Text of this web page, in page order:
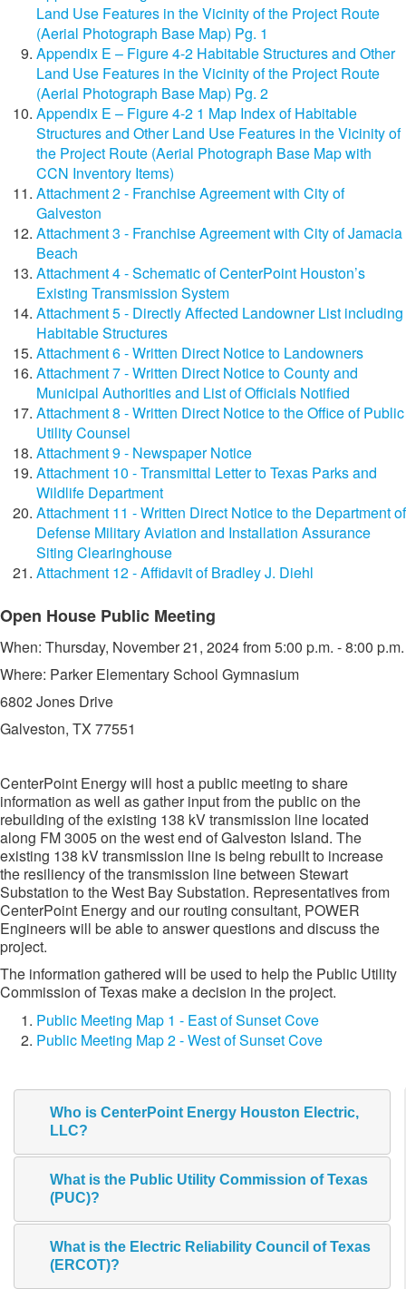
Land Use Features in the Vicinity of the Project Route
(Aerial Photograph Base Map) Pg. 1
Appendix E – Figure 4-2 Habitable Structures and Other
Land Use Features in the Vicinity of the Project Route
(Aerial Photograph Base Map) Pg. 2
Appendix E – Figure 4-2 1 Map Index of Habitable
Structures and Other Land Use Features in the Vicinity of
the Project Route (Aerial Photograph Base Map with
CCN Inventory Items)
Attachment 2 - Franchise Agreement with City of
Galveston
Attachment 3 - Franchise Agreement with City of Jamacia
Beach
Attachment 4 - Schematic of CenterPoint Houston’s
Existing Transmission System
Attachment 5 - Directly Affected Landowner List including
Habitable Structures
Attachment 6 - Written Direct Notice to Landowners
Attachment 7 - Written Direct Notice to County and
Municipal Authorities and List of Officials Notified
Attachment 8 - Written Direct Notice to the Office of Public
Utility Counsel
Attachment 9 - Newspaper Notice
Attachment 10 - Transmittal Letter to Texas Parks and
Wildlife Department
Attachment 11 - Written Direct Notice to the Department of
Defense Military Aviation and Installation Assurance
Siting Clearinghouse
Attachment 12 - Affidavit of Bradley J. Diehl
​​Open House Public Meeting
​When: Thursday, November 21, 2024 from 5:00 p.m. - 8:00 p.m.
Where: Parker Elementary School Gymnasium
6802 Jones Drive
Galveston, TX 77551​​
CenterPoint Energy will host a public meeting to share
information as well as gather input from the public on the
rebuilding of the existing 138 kV transmission line located
along FM 3005 on the west end of Galveston Island. The
existing 138 kV transmission line is being rebuilt to increase
the resiliency of the transmission line between Stewart
Substation to the West Bay Substation. Representatives from
CenterPoint Energy and our routing consultant, POWER
Engineers will be able to answer questions and discuss the
project.
The information gathered will be used to help the Public Utility
Commission of Texas make a decision in the project.​
Public Meeting Map 1 - East of Sunset Cove
Public Meeting Map 2 - West of Sunset Cove
Who is CenterPoint Energy Houston Electric,
LLC?
What is the Public Utility Commission of Texas
(PUC)?
What is the Electric Reliability Council of Texas
(ERCOT)?